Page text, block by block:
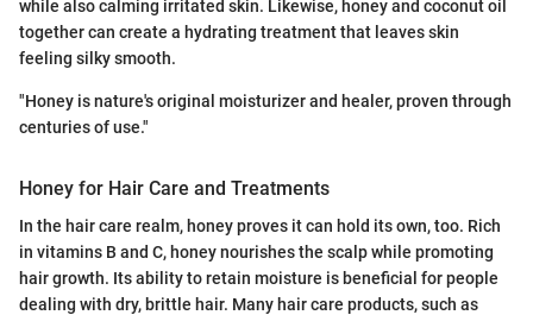
while also calming irritated skin. Likewise, honey and coconut oil
together can create a hydrating treatment that leaves skin
feeling silky smooth.
"Honey is nature's original moisturizer and healer, proven through
centuries of use."
Honey for Hair Care and Treatments
In the hair care realm, honey proves it can hold its own, too. Rich
in vitamins B and C, honey nourishes the scalp while promoting
hair growth. Its ability to retain moisture is beneficial for people
dealing with dry, brittle hair. Many hair care products, such as